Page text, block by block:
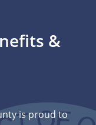
&
is proud to